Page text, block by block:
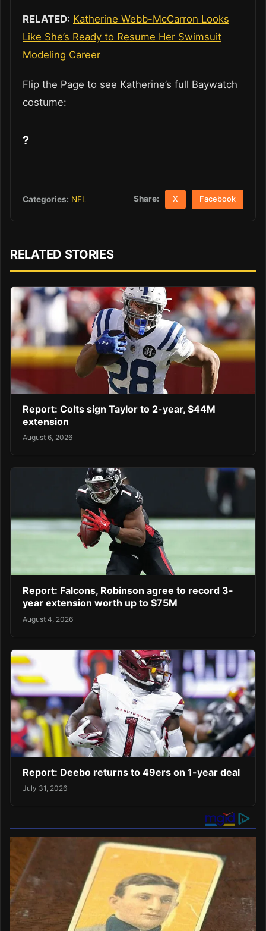
RELATED: Katherine Webb-McCarron Looks
Like She’s Ready to Resume Her Swimsuit
Modeling Career
Flip the Page to see Katherine’s full Baywatch
costume:
?
Categories: NFL Share: X Facebook
RELATED STORIES
Report: Colts sign Taylor to 2-year, $44M
extension
August 6, 2026
Report: Falcons, Robinson agree to record 3-
year extension worth up to $75M
August 4, 2026
Report: Deebo returns to 49ers on 1-year deal
July 31, 2026